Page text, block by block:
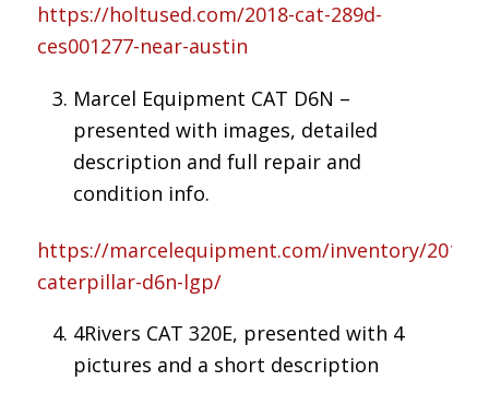
https://holtused.com/2018-cat-289d-
ces001277-near-austin
Marcel Equipment CAT D6N –
presented with images, detailed
description and full repair and
condition info.
https://marcelequipment.com/inventory/2016-
caterpillar-d6n-lgp/
4Rivers CAT 320E, presented with 4
pictures and a short description